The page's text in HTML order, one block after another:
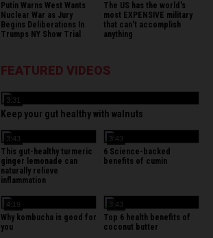
Putin Warns West Wants
Nuclear War as Jury
Begins Deliberations In
Trumps NY Show Trial
The US has the world's
most EXPENSIVE military
that can't accomplish
anything
FEATURED VIDEOS
3:31
Keep your gut healthy with walnuts
3:43
This gut-healthy turmeric
ginger lemonade can
naturally relieve
inflammation
3:43
6 Science-backed
benefits of cumin
4:19
Why kombucha is good for
you
3:43
Top 6 health benefits of
coconut butter